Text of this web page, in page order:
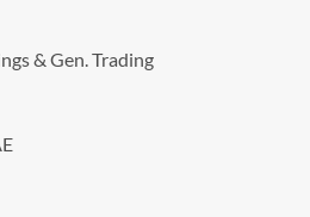
& Gen. Trading